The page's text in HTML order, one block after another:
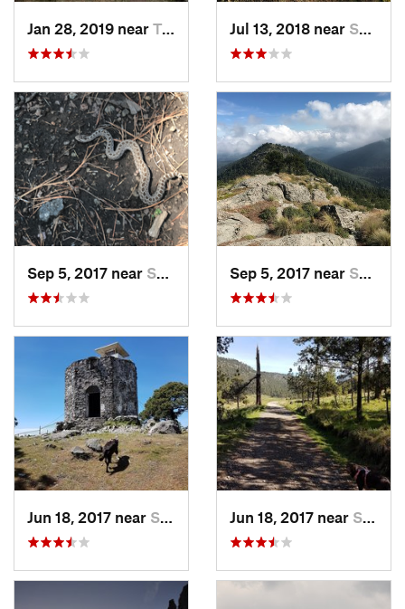
Jan 28, 2019 near Tepoztlán, MX Jul 13, 2018 near San Jua…, MX
Sep 5, 2017 near San Lor…, MX Sep 5, 2017 near San Lor…, MX
Jun 18, 2017 near San Lor…, MX Jun 18, 2017 near San Lor…, MX